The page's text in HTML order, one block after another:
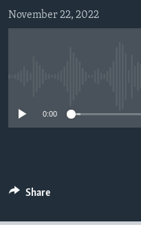
Search
FOLLOW US
November 22, 2022
0:00
Share